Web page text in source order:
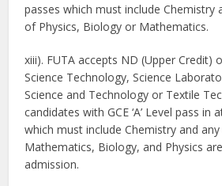
passes which must include Chemistry
of Physics, Biology or Mathematics.
xiii). FUTA accepts ND (Upper Credit)
Science Technology, Science
Science and Technology or Textile
candidates with GCE ‘A’ Level pass
which must include Chemistry and
Mathematics, Biology, and Physics
admission.